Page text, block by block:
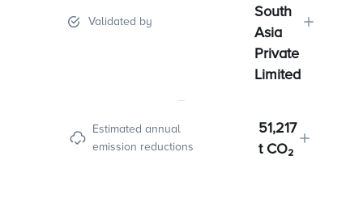
Validated by
South
Asia
Private
Limited
Estimated annual
emission reductions
51,217
t CO₂